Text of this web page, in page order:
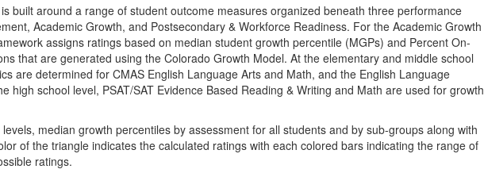
built around a range of student outcome measures organized beneath three performance
Academic Growth, and Postsecondary & Workforce Readiness. For the Academic Growth
assigns ratings based on median student growth percentile (MGPs) and Percent On-
that are generated using the Colorado Growth Model. At the elementary and middle school
are determined for CMAS English Language Arts and Math, and the English Language
high school level, PSAT/SAT Evidence Based Reading & Writing and Math are used for growth
median growth percentiles by assessment for all students and by sub-groups along with
of the triangle indicates the calculated ratings with each colored bars indicating the range of
ratings.